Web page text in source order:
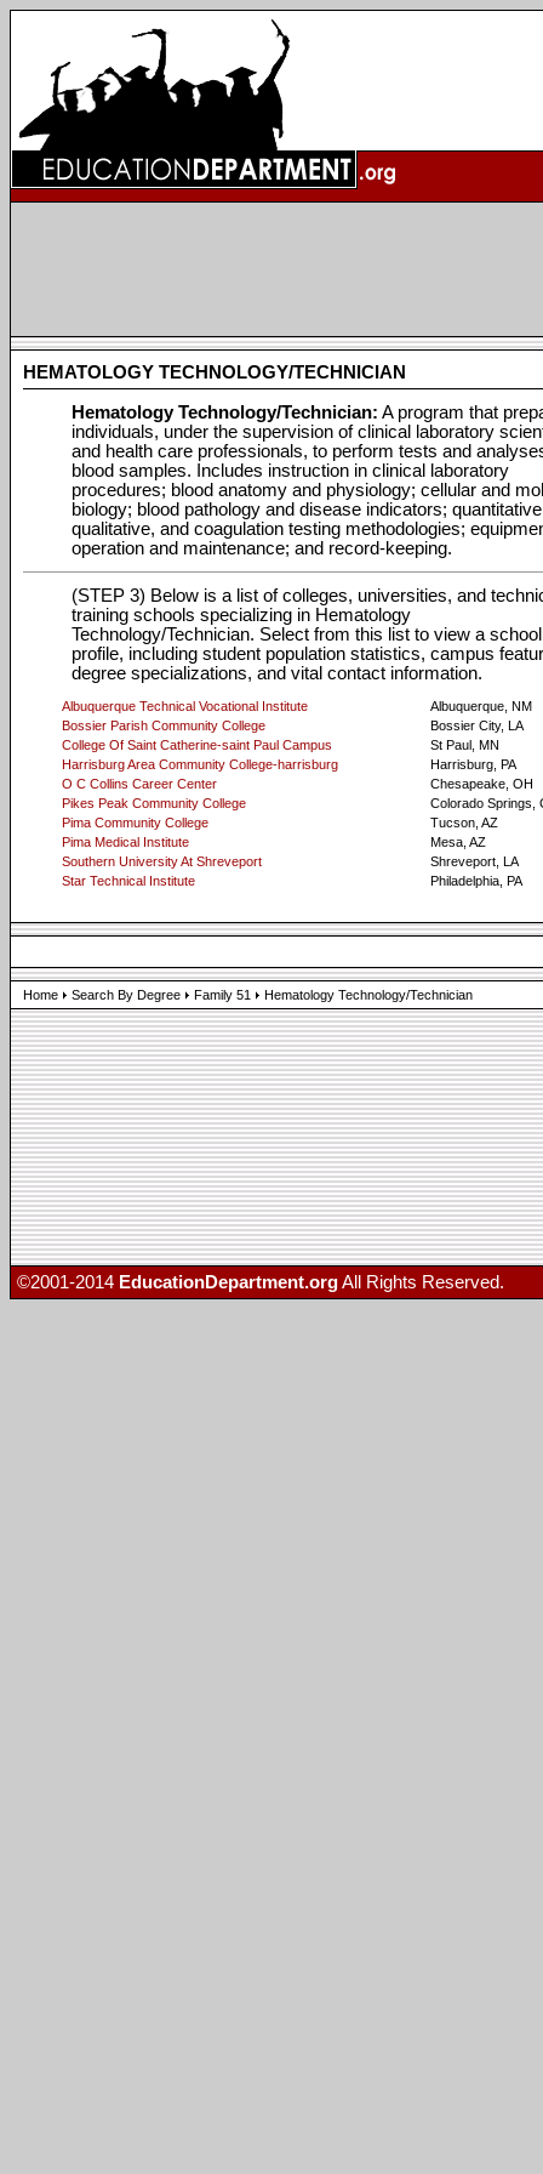
HEMATOLOGY TECHNOLOGY/TECHNICIAN
Hematology Technology/Technician: A program that
individuals, under the supervision of clinical laboratory
and health care professionals, to perform tests and
blood samples. Includes instruction in clinical laboratory
procedures; blood anatomy and physiology; cellular and
biology; blood pathology and disease indicators;
qualitative, and coagulation testing methodologies;
operation and maintenance; and record-keeping.
(STEP 3) Below is a list of colleges, universities, and
training schools specializing in Hematology
Technology/Technician. Select from this list to view a school
profile, including student population statistics, campus
degree specializations, and vital contact information.
Albuquerque Technical Vocational Institute
Albuquerque, NM
Bossier Parish Community College
Bossier City, LA
College Of Saint Catherine-saint Paul Campus
St Paul, MN
Harrisburg Area Community College-harrisburg
Harrisburg, PA
O C Collins Career Center
Chesapeake, OH
Pikes Peak Community College
Colorado Springs,
Pima Community College
Tucson, AZ
Pima Medical Institute
Mesa, AZ
Southern University At Shreveport
Shreveport, LA
Star Technical Institute
Philadelphia, PA
Home Search By Degree Family 51 Hematology Technology/Technician
©2001-2014 EducationDepartment.orgAll Rights Reserved.